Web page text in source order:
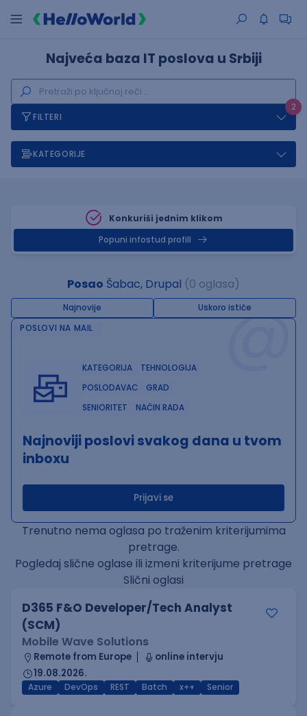
Najveća baza IT poslova u Srbiji
2
FILTERI
KATEGORIJE
Konkuriši jednim klikom
Popuni infostud profill
Posao Šabac, Drupal (0 oglasa)
Najnovije Uskoro ističe@
POSLOVI NA MAIL
KATEGORIJA
TEHNOLOGIJA
POSLODAVAC
GRAD
SENIORITET
NAČIN RADA
Najnoviji poslovi svakog dana u tvom
inboxu
Prijavi se
Trenutno nema oglasa po traženim kriterijumima
pretrage.
Pogledaj slične oglase ili izmeni kriterijume pretrage
Slični oglasi
D365 F&O Developer/Tech Analyst
(SCM)
Mobile Wave Solutions
Remote from Europe
online intervju
19.08.2026.
Azure DevOps REST Batch x++ Senior